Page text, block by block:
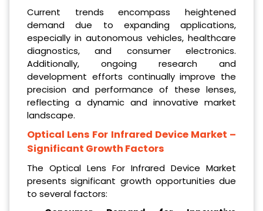
Current trends encompass heightened
demand due to expanding applications,
especially in autonomous vehicles, healthcare
diagnostics, and consumer electronics.
Additionally, ongoing research and
development efforts continually improve the
precision and performance of these lenses,
reflecting a dynamic and innovative market
landscape.
Optical Lens For Infrared Device Market –
Significant Growth Factors
The Optical Lens For Infrared Device Market
presents significant growth opportunities due
to several factors: